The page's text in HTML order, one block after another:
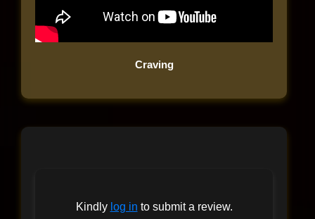
Craving
Kindly log in to submit a review.